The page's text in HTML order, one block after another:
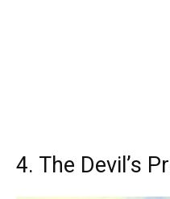
4. The Devil’s